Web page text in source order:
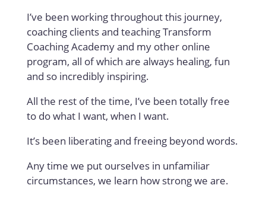
I’ve been working throughout this journey,
coaching clients and teaching Transform
Coaching Academy and my other online
program, all of which are always healing, fun
and so incredibly inspiring.
All the rest of the time, I’ve been totally free
to do what I want, when I want.
It’s been liberating and freeing beyond words.
Any time we put ourselves in unfamiliar
circumstances, we learn how strong we are.